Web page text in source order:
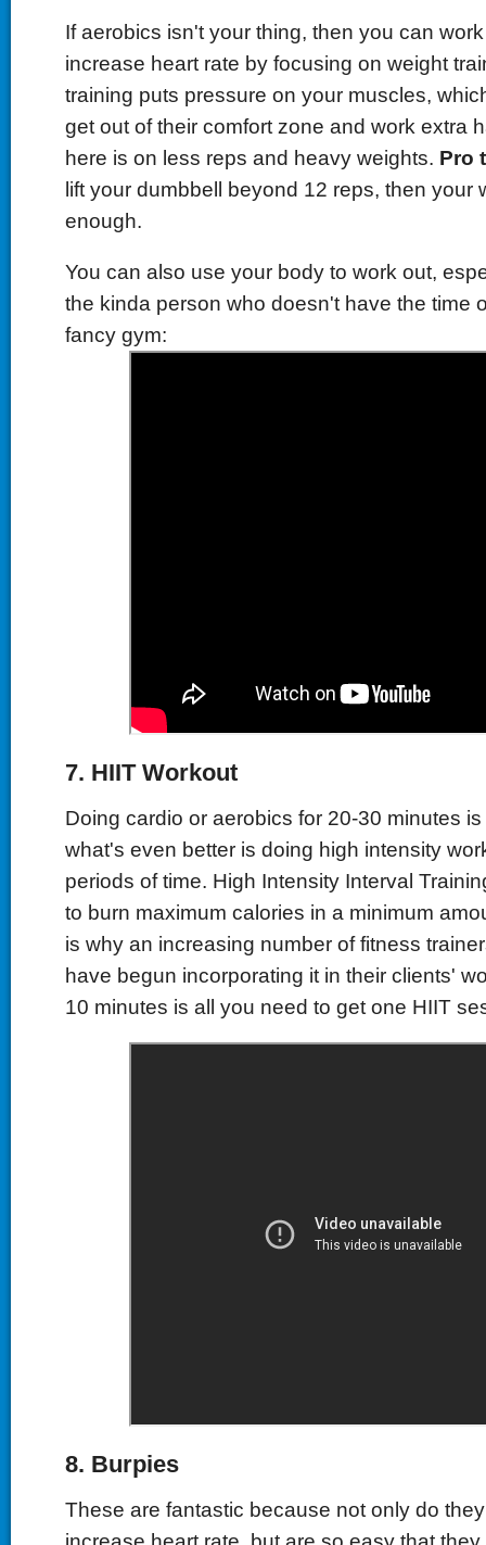
If aerobics isn't your thing, then you can
increase heart rate by focusing on weight
training puts pressure on your muscles,
get out of their comfort zone and work extra
here is on less reps and heavy weights. Pro
lift your dumbbell beyond 12 reps, then your
enough.
You can also use your body to work out,
the kinda person who doesn't have the time
fancy gym:
7. HIIT Workout
Doing cardio or aerobics for 20-30 minutes
what's even better is doing high intensity
periods of time. High Intensity Interval
to burn maximum calories in a minimum
is why an increasing number of fitness
have begun incorporating it in their clients'
10 minutes is all you need to get one HIIT
8. Burpies
These are fantastic because not only do